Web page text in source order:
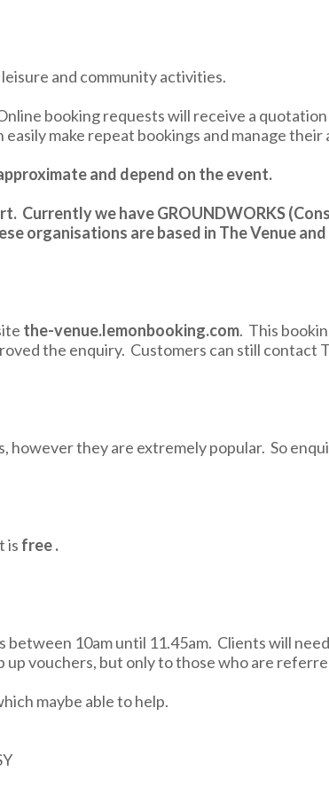
and community activities.
booking requests will receive a
make repeat bookings and manage their
and depend on the event.
Currently we have GROUNDWORKS
organisations are based in The Venue
the-venue.lemonbooking.com. This
the enquiry. Customers can still contact
they are extremely popular. So
is free .
10am until 11.45am. Clients will
vouchers, but only to those who are
maybe able to help.